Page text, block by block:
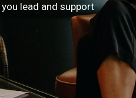
lead and support